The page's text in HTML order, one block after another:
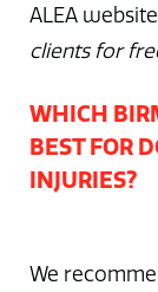
ALEA
clients for
WHICH
BEST FOR
INJURIES?
We